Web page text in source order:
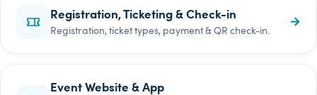
Registration, Ticketing & Check-in
Registration, ticket types, payment & QR check-in.
→
Event Website & App